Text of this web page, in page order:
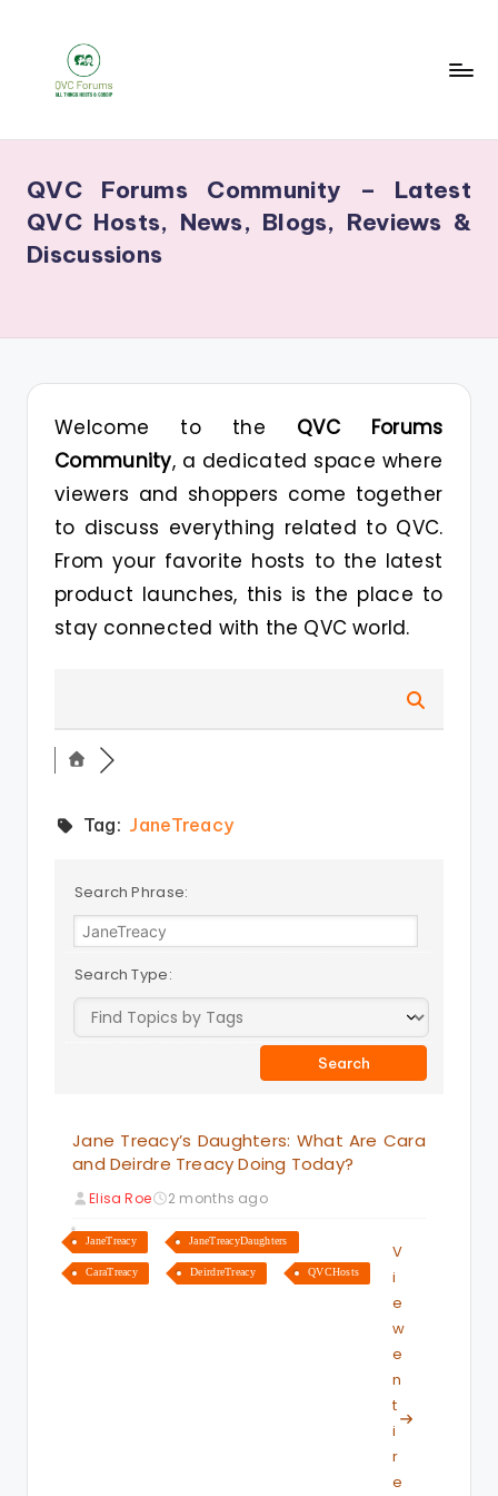
C
F
u
m
for
Blogs,
Gossip
Hosts
QVC Forums Community – Latest
QVC Hosts, News, Blogs, Reviews &
Discussions
Welcome to the QVC Forums
Community, a dedicated space where
viewers and shoppers come together
to discuss everything related to QVC.
From your favorite hosts to the latest
product launches, this is the place to
stay connected with the QVC world.
Tag: JaneTreacy
Search Phrase:
Search Type:
Jane Treacy’s Daughters: What Are Cara
and Deirdre Treacy Doing Today?
Elisa Roe 2 months ago
JaneTreacy JaneTreacyDaughters
CaraTreacy DeirdreTreacy QVCHosts
V
i
e
w
e
n
t
i
r
e